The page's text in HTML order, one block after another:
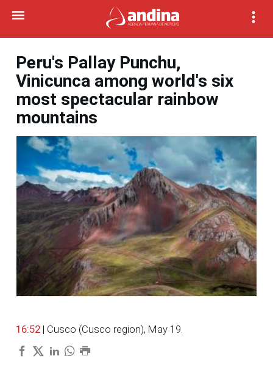
Peru's Pallay Punchu,
Vinicunca among world's six
most spectacular rainbow
mountains
16:52 | Cusco (Cusco region), May 19.